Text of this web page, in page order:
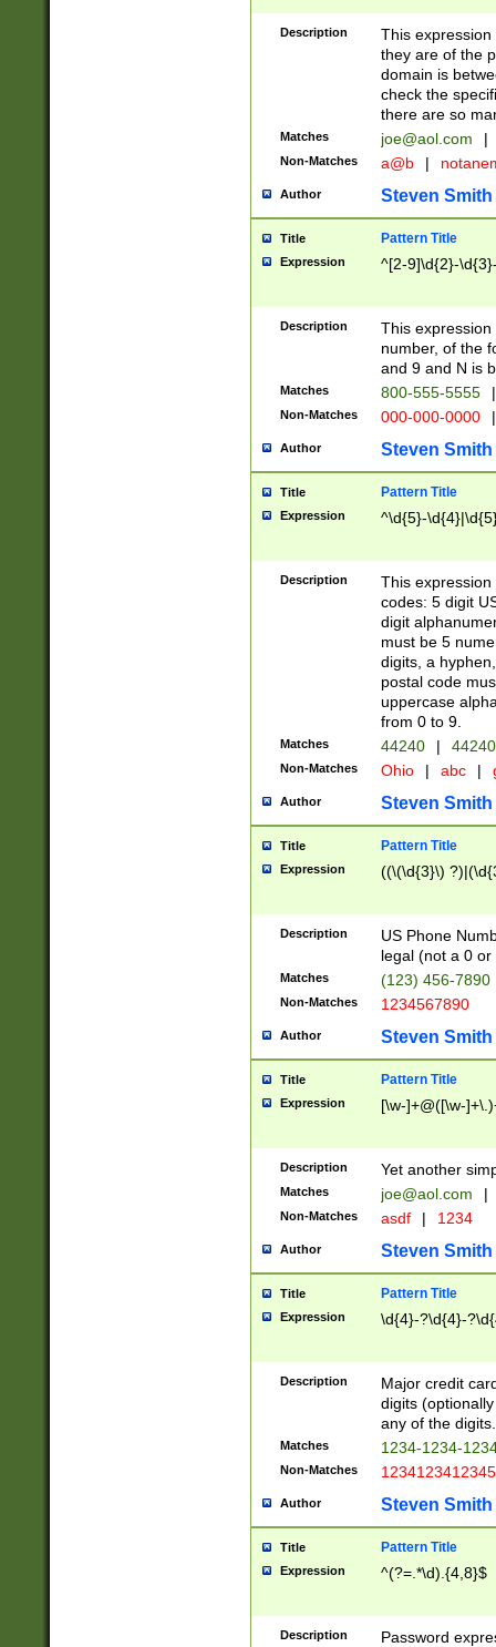
Description
This
they are of the
domain is
check the
there are so
Matches joe@aol.com |
Non-Matches a@b |
Author Steven Smith
Title Pattern Title
Expression ^[2-9]\d{2}-
Description
This
number, of the
and 9 and N is
Matches 800-555-5555 |
Non-Matches 000-000-0000 |
Author Steven Smith
Title Pattern Title
Expression ^\d{5}-
Description
This
codes: 5 digit
digit
must be 5
digits, a
postal code
uppercase
from 0 to 9.
Matches 44240 |
Non-Matches Ohio | abc |
Author Steven Smith
Title Pattern Title
Expression ((\(\d{3}\)
Description
US Phone
legal (not a 0 or
Matches (123) 456-7890
Non-Matches 1234567890
Author Steven Smith
Title Pattern Title
Expression [\w-]+@([\w-
Description Yet another
Matches joe@aol.com |
Non-Matches asdf | 1234
Author Steven Smith
Title Pattern Title
Expression \d{4}-?\d{4}-
Description
Major credit
digits
any of the digits.
Matches 1234-1234-
Non-Matches 1234123412345
Author Steven Smith
Title Pattern Title
Expression ^(?=.*\d).{4,8}$
Description
Password